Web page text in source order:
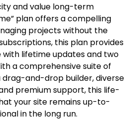
and value long-term
plan offers a compelling
projects without the
this plan provides
with lifetime updates and two
a comprehensive suite of
drag-and-drop builder, diverse
premium support, this life-
your site remains up-to-
in the long run.